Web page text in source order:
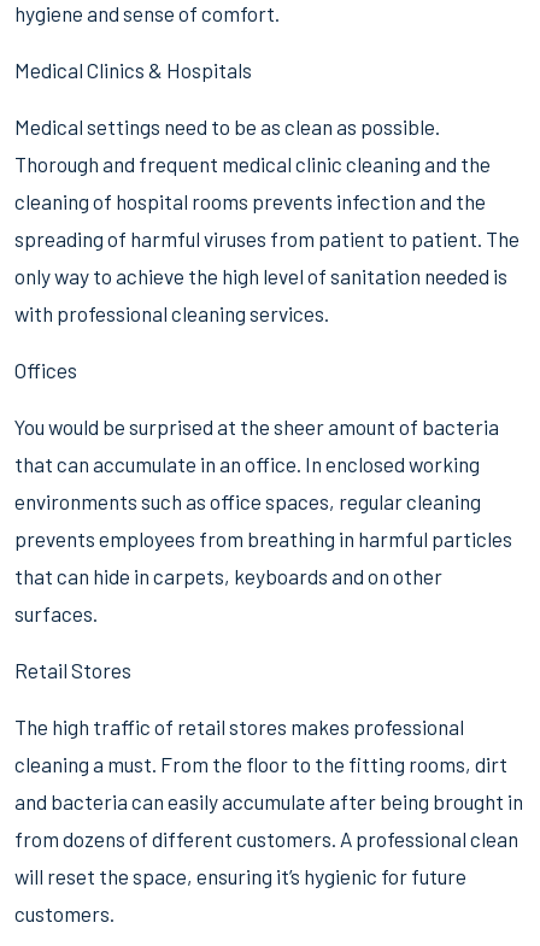
hygiene and sense of comfort.
Medical Clinics & Hospitals
Medical settings need to be as clean as possible.
Thorough and frequent medical clinic cleaning and the
cleaning of hospital rooms prevents infection and the
spreading of harmful viruses from patient to patient. The
only way to achieve the high level of sanitation needed is
with professional cleaning services.
Offices
You would be surprised at the sheer amount of bacteria
that can accumulate in an office. In enclosed working
environments such as office spaces, regular cleaning
prevents employees from breathing in harmful particles
that can hide in carpets, keyboards and on other
surfaces.
Retail Stores
The high traffic of retail stores makes professional
cleaning a must. From the floor to the fitting rooms, dirt
and bacteria can easily accumulate after being brought in
from dozens of different customers. A professional clean
will reset the space, ensuring it’s hygienic for future
customers.